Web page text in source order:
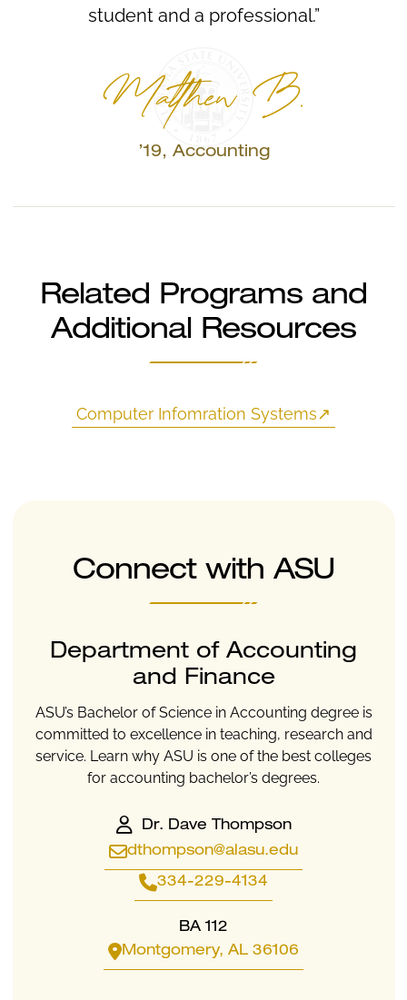
student and a professional.”
Matthew B.
’19, Accounting
Related Programs and
Additional Resources
Computer Infomration Systems↗
Connect with ASU
Department of Accounting
and Finance
ASU’s Bachelor of Science in Accounting degree is
committed to excellence in teaching, research and
service. Learn why ASU is one of the best colleges
for accounting bachelor’s degrees.
Dr. Dave Thompson
dthompson@alasu.edu
334-229-4134
BA 112
Montgomery, AL 36106